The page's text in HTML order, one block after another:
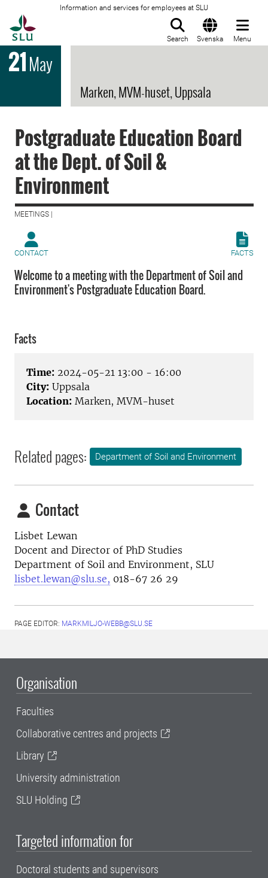
Information and services for employees at SLU
Search Svenska Menu
21May
Marken, MVM-huset, Uppsala
Postgraduate Education Board
at the Dept. of Soil &
Environment
MEETINGS |
CONTACT FACTS
Welcome to a meeting with the Department of Soil and
Environment's Postgraduate Education Board.
Facts
Time: 2024-05-21 13:00 - 16:00
City: Uppsala
Location: Marken, MVM-huset
Related pages: Department of Soil and Environment
Contact
Lisbet Lewan
Docent and Director of PhD Studies
Department of Soil and Environment, SLU
lisbet.lewan@slu.se, 018-67 26 29
PAGE EDITOR: MARKMILJO-WEBB@SLU.SE
Organisation
Faculties
Collaborative centres and projects
Library
University administration
SLU Holding
Targeted information for
Doctoral students and supervisors